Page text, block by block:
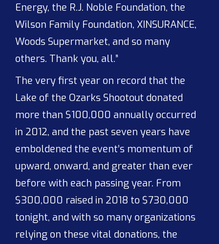
Energy, the R.J. Noble Foundation, the
Wilson Family Foundation, XINSURANCE,
Woods Supermarket, and so many
others. Thank you, all.”
The very first year on record that the
Lake of the Ozarks Shootout donated
more than $100,000 annually occurred
in 2012, and the past seven years have
emboldened the event’s momentum of
upward, onward, and greater than ever
before with each passing year. From
$300,000 raised in 2018 to $730,000
tonight, and with so many organizations
relying on these vital donations, the